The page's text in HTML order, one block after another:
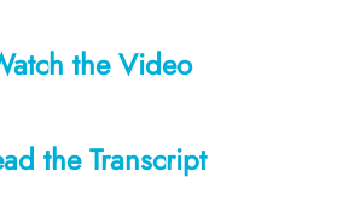
the Video
the Transcript